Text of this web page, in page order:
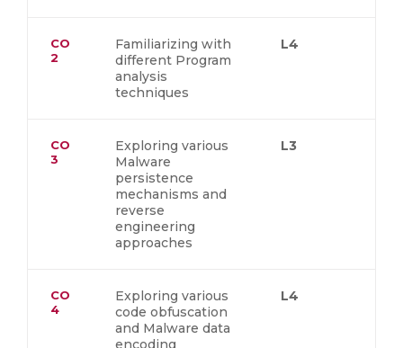
CO
2
Familiarizing with
different Program
analysis
techniques
L4
CO
3
Exploring various
Malware
persistence
mechanisms and
reverse
engineering
approaches
L3
CO
4
Exploring various
code obfuscation
and Malware data
encoding
L4